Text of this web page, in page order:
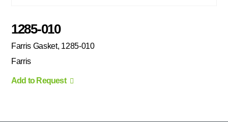
1285-010
Farris Gasket, 1285-010
Farris
Add to Request